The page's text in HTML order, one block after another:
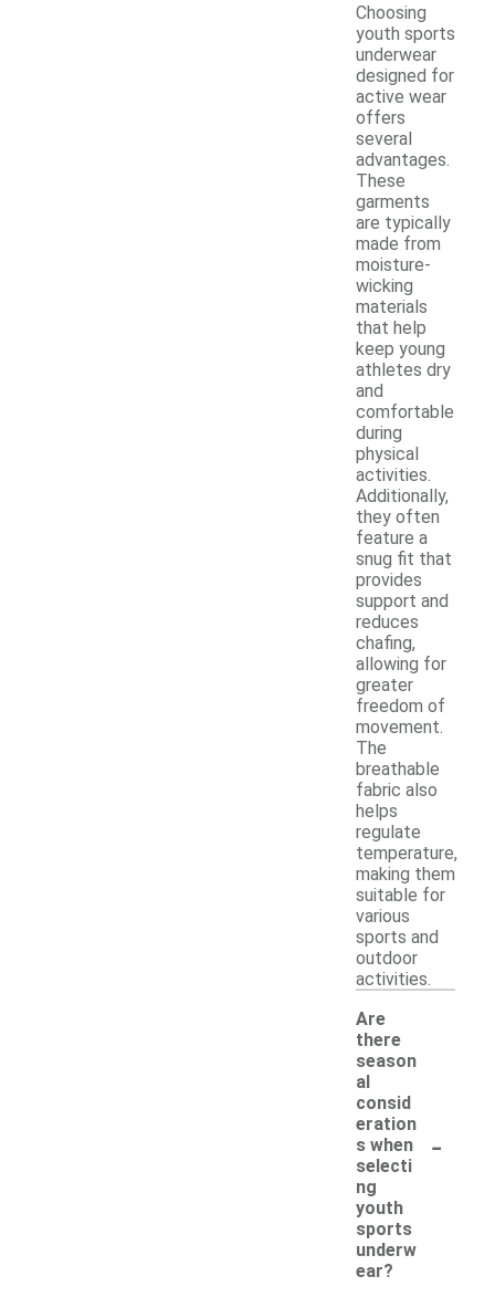
Choosing
youth sports
underwear
designed for
active wear
offers
several
advantages.
These
garments
are typically
made from
moisture-
wicking
materials
that help
keep young
athletes dry
and
comfortable
during
physical
activities.
Additionally,
they often
feature a
snug fit that
provides
support and
reduces
chafing,
allowing for
greater
freedom of
movement.
The
breathable
fabric also
helps
regulate
temperature,
making them
suitable for
various
sports and
outdoor
activities.
Are
there
season
al
consid
eration
s when
selecti
ng
youth
sports
underw
ear?
-